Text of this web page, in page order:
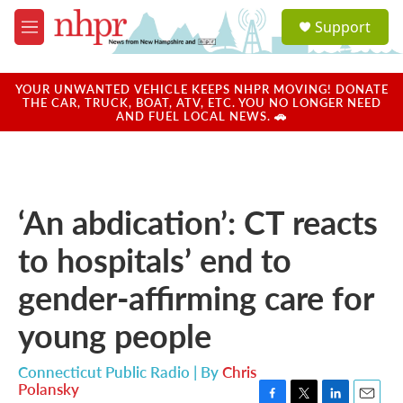
Skip to main content
M
e
u
a
u
Support
YOUR UNWANTED VEHICLE KEEPS NHPR MOVING! DONATE
THE CAR, TRUCK, BOAT, ATV, ETC. YOU NO LONGER NEED
AND FUEL LOCAL NEWS. 🚗
‘An abdication’: CT reacts
to hospitals’ end to
gender-affirming care for
young people
Connecticut Public Radio | ByChris
Polansky